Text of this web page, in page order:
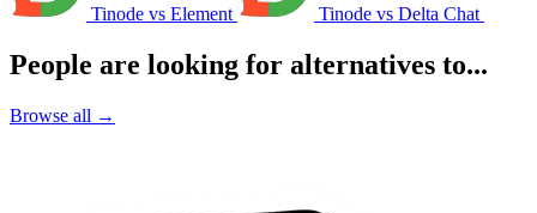
Tinode vs Element Tinode vs Delta Chat
People are looking for alternatives to...
Browse all →